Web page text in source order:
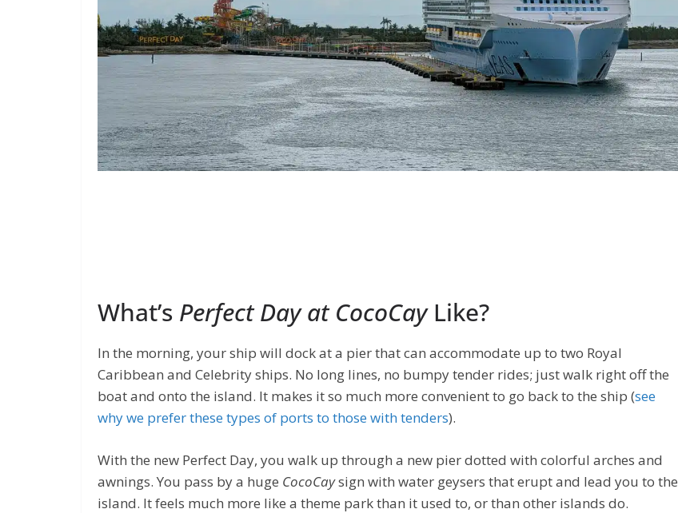
What’s Perfect Day at CocoCayLike?
In the morning, your ship will dock at a pier that can accommodate up to two Royal
Caribbean and Celebrity ships. No long lines, no bumpy tender rides; just walk right off the
boat and onto the island. It makes it so much more convenient to go back to the ship (see
why we prefer these types of ports to those with tenders).
With the new Perfect Day, you walk up through a new pier dotted with colorful arches and
awnings. You pass by a huge CocoCaysign with water geysers that erupt and lead you to the
island. It feels much more like a theme park than it used to, or than other islands do.